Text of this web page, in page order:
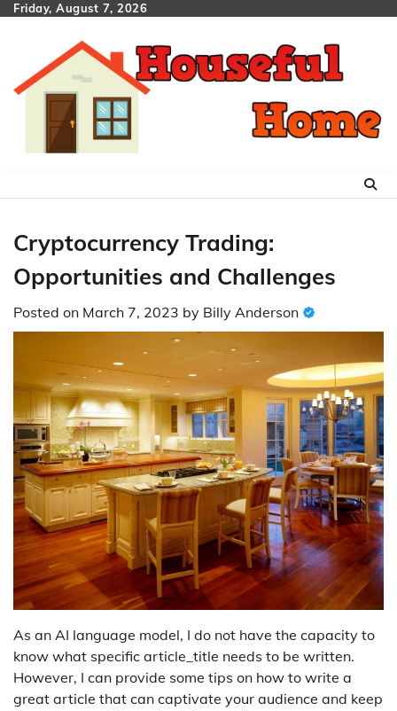
SkipFriday, August 7, 2026
Cryptocurrency Trading:
Opportunities and Challenges
Posted on March 7, 2023 by Billy Anderson
As an AI language model, I do not have the capacity to
know what specific article_title needs to be written.
However, I can provide some tips on how to write a
great article that can captivate your audience and keep